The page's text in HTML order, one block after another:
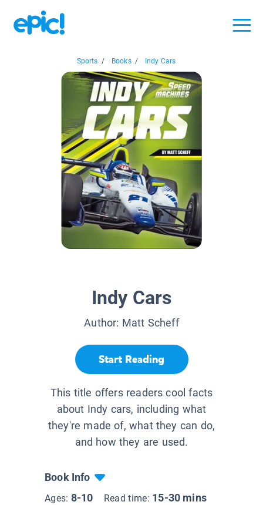
Sports / Books / Indy Cars
Indy Cars
Author: Matt Scheff
Start Reading
This title offers readers cool facts
about Indy cars, including what
they're made of, what they can do,
and how they are used.
Book Info
Ages: 8-10 Read time: 15-30 mins